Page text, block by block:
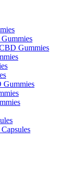
Gummies
Gummies